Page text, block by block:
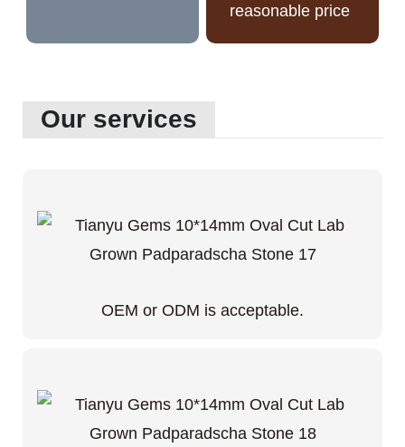
reasonable price
Our services
OEM or ODM is acceptable.